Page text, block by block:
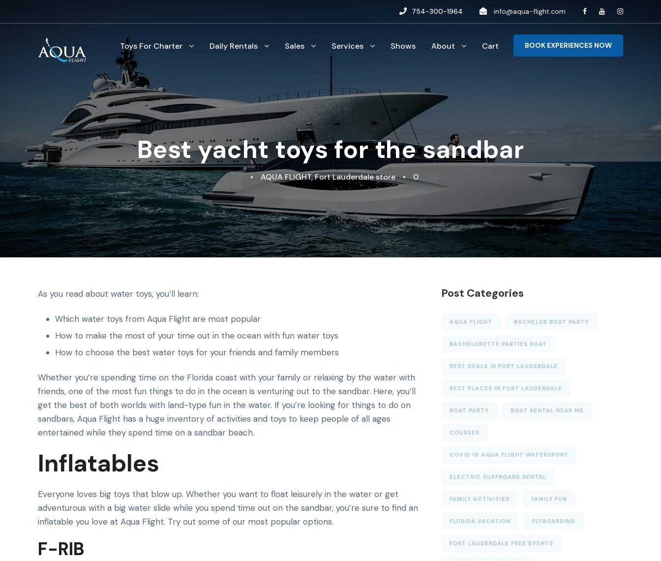
754-300-1964 info@aqua-flight.com
Toys For Charter Daily Rentals Sales Services Shows About Cart BOOK EXPERIENCES NOW
Best yacht toys for the sandbar
• AQUA FLIGHT,Fort Lauderdale store • 0
As you read about water toys, you’ll learn:
Which water toys from Aqua Flight are most popular
How to make the most of your time out in the ocean with fun water toys
How to choose the best water toys for your friends and family members
Whether you’re spending time on the Florida coast with your family or relaxing by the water with
friends, one of the most fun things to do in the ocean is venturing out to the sandbar. Here, you’ll
get the best of both worlds with land-type fun in the water. If you’re looking for things to do on
sandbars, Aqua Flight has a huge inventory of activities and toys to keep people of all ages
entertained while they spend time on a sandbar beach.
Inflatables
Everyone loves big toys that blow up. Whether you want to float leisurely in the water or get
adventurous with a big water slide while you spend time out on the sandbar, you’re sure to find an
inflatable you love at Aqua Flight. Try out some of our most popular options.
F-RIB
Post Categories
AQUA FLIGHT BACHELOR BOAT PARTY
BACHELORETTE PARTIES BOAT
BEST DEALS IN FORT LAUDERDALE
BEST PLACES IN FORT LAUDERDALE
BOAT PARTY BOAT RENTAL NEAR ME
COURSES
COVID 19 AQUA FLIGHT WATERSPORT
ELECTRIC SURFBOARD RENTAL
FAMILY ACTIVITIES FAMILY FUN
FLORIDA VACATION FLYBOARDING
FORT LAUDERDALE FREE EVENTS